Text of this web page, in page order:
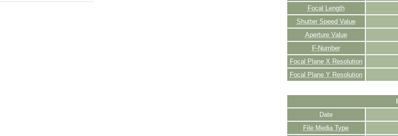
Focal Length
Shutter Speed Value
Aperture Value
F-Number
Focal Plane X Resolution
Focal Plane Y Resolution
Date
File Media Type